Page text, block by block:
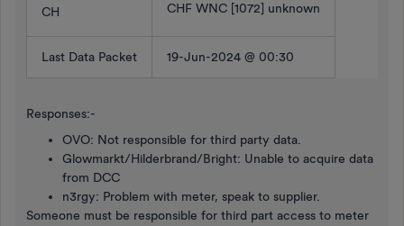
CH CHF WNC [1072] unknown
Last Data Packet 19-Jun-2024 @ 00:30
Responses:-
OVO: Not responsible for third party data.
Glowmarkt/Hilderbrand/Bright: Unable to acquire data
from DCC
n3rgy: Problem with meter, speak to supplier.
Someone must be responsible for third part access to meter